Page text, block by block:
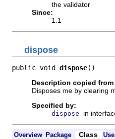
the validator
Since:
1.1
dispose
public void dispose()
Description copied
Disposes me by clearing
Specified by:
dispose in
Overview Package Class
Use